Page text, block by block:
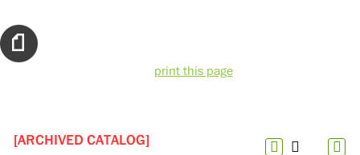
print this page
[ARCHIVED CATALOG]